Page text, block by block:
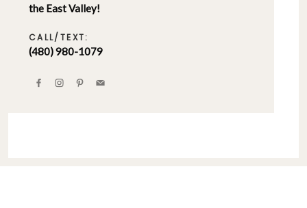
the East Valley!
CALL/TEXT:
(480) 980-1079